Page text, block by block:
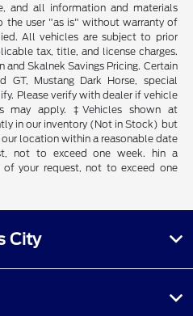
and all information and materials
the user "as is" without warranty of
All vehicles are subject to prior
tax, title, and license charges.
Skalnek Savings Pricing. Certain
GT, Mustang Dark Horse, special
Please verify with dealer if vehicle
may apply. ‡Vehicles shown at
in our inventory (Not in Stock) but
location within a reasonable date
not to exceed one week. hin a
your request, not to exceed one
City